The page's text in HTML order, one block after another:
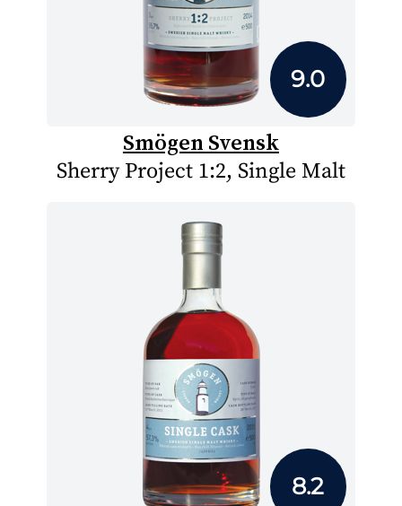
9.0
Smögen Svensk
Sherry Project 1:2, Single Malt
8.2